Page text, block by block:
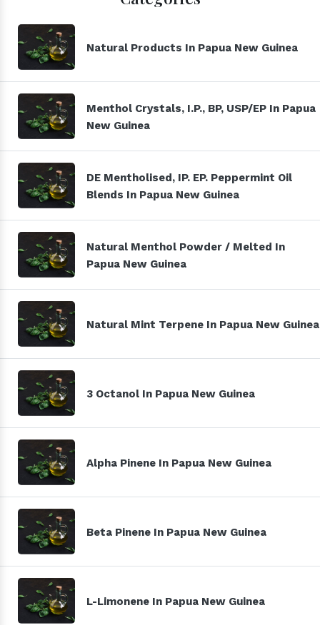
Natural Products In Papua New Guinea
Menthol Crystals, I.P., BP, USP/EP In Papua
New Guinea
DE Mentholised, IP. EP. Peppermint Oil
Blends In Papua New Guinea
Natural Menthol Powder / Melted In
Papua New Guinea
Natural Mint Terpene In Papua New Guinea
3 Octanol In Papua New Guinea
Alpha Pinene In Papua New Guinea
Beta Pinene In Papua New Guinea
L-Limonene In Papua New Guinea